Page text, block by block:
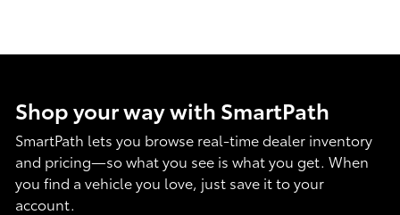
Shop your way with SmartPath
SmartPath lets you browse real-time dealer inventory
and pricing—so what you see is what you get. When
you find a vehicle you love, just save it to your
account.